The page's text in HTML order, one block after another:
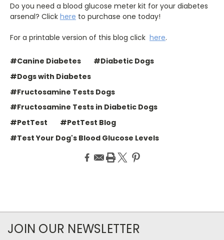
Do you need a blood glucose meter kit for your diabetes
arsenal? Click here to purchase one today!
For a printable version of this blog click here.
#Canine Diabetes
#Diabetic Dogs
#Dogs with Diabetes
#Fructosamine Tests Dogs
#Fructosamine Tests in Diabetic Dogs
#PetTest
#PetTest Blog
#Test Your Dog's Blood Glucose Levels
JOIN OUR NEWSLETTER